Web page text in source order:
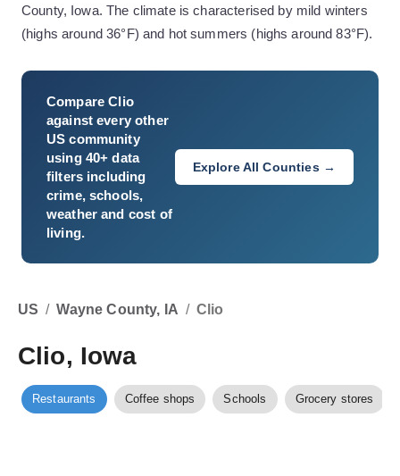
County, Iowa. The climate is characterised by mild winters
(highs around 36°F) and hot summers (highs around 83°F).
CompareClio
against every other
US community
using 40+ data
filters including
crime, schools,
weather and cost of
living.
Explore All Counties →
US / Wayne County, IA / Clio
Clio, Iowa
Restaurants Coffee shops Schools Grocery stores